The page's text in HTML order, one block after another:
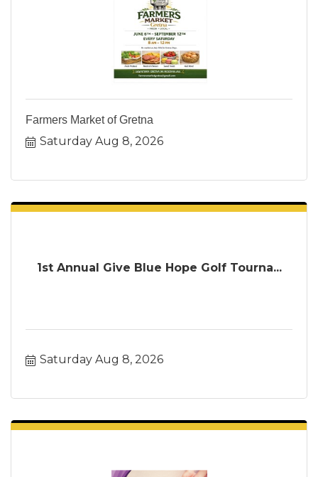
Farmers Market of Gretna
Saturday Aug 8, 2026
1st Annual Give Blue Hope Golf Tourna...
Saturday Aug 8, 2026